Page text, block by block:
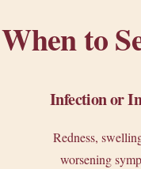
When to
Infection or
Redness,
worsening